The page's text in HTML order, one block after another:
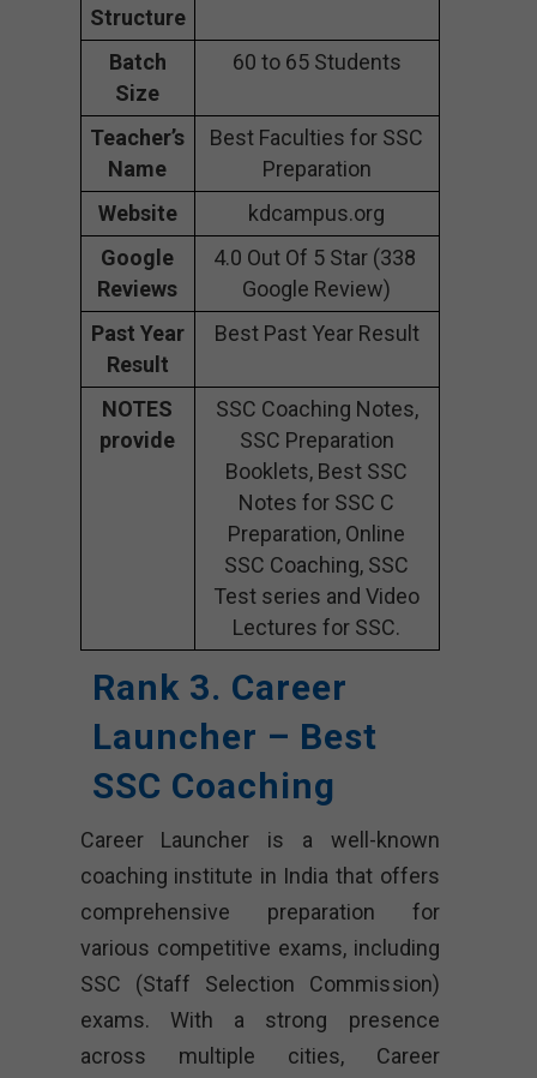
Structure
Batch
Size
60 to 65 Students
Teacher’s
Name
Best Faculties for SSC
Preparation
Website
kdcampus.org
Google
Reviews
4.0 Out Of 5 Star (338
Google Review)
Past Year
Result
Best Past Year Result
NOTES
provide
SSC Coaching Notes,
SSC Preparation
Booklets, Best SSC
Notes for SSC C
Preparation, Online
SSC Coaching, SSC
Test series and Video
Lectures for SSC.
Rank 3. Career
Launcher – Best
SSC Coaching
Career Launcher is a well-known
coaching institute in India that offers
comprehensive preparation for
various competitive exams, including
SSC (Staff Selection Commission)
exams. With a strong presence
across multiple cities, Career